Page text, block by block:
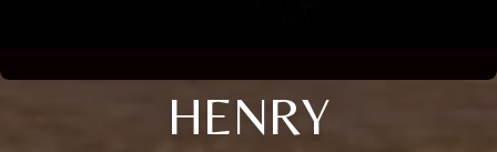
HENRY